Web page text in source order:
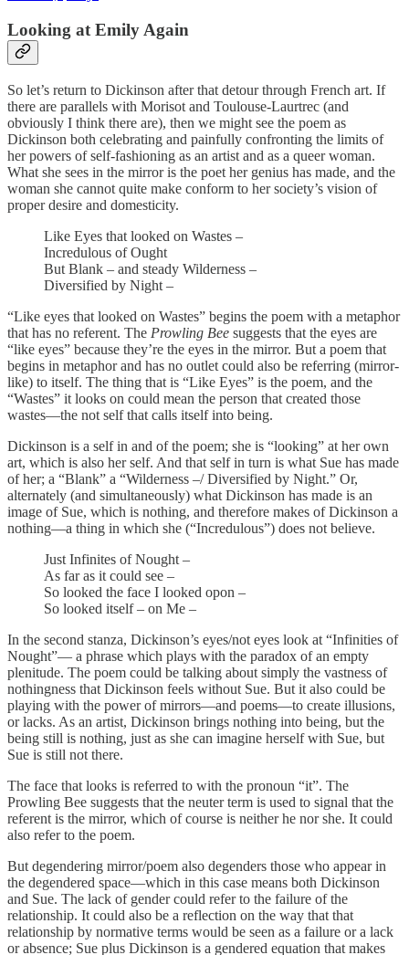
Looking at Emily Again
So let’s return to Dickinson after that detour through French art. If
there are parallels with Morisot and Toulouse-Laurtrec (and
obviously I think there are), then we might see the poem as
Dickinson both celebrating and painfully confronting the limits of
her powers of self-fashioning as an artist and as a queer woman.
What she sees in the mirror is the poet her genius has made, and the
woman she cannot quite make conform to her society’s vision of
proper desire and domesticity.
Like Eyes that looked on Wastes –
Incredulous of Ought
But Blank – and steady Wilderness –
Diversified by Night –
“Like eyes that looked on Wastes” begins the poem with a metaphor
that has no referent. The Prowling Bee suggests that the eyes are
“like eyes” because they’re the eyes in the mirror. But a poem that
begins in metaphor and has no outlet could also be referring (mirror-
like) to itself. The thing that is “Like Eyes” is the poem, and the
“Wastes” it looks on could mean the person that created those
wastes—the not self that calls itself into being.
Dickinson is a self in and of the poem; she is “looking” at her own
art, which is also her self. And that self in turn is what Sue has made
of her; a “Blank” a “Wilderness –/ Diversified by Night.” Or,
alternately (and simultaneously) what Dickinson has made is an
image of Sue, which is nothing, and therefore makes of Dickinson a
nothing—a thing in which she (“Incredulous”) does not believe.
Just Infinites of Nought –
As far as it could see –
So looked the face I looked opon –
So looked itself – on Me –
In the second stanza, Dickinson’s eyes/not eyes look at “Infinities of
Nought”— a phrase which plays with the paradox of an empty
plenitude. The poem could be talking about simply the vastness of
nothingness that Dickinson feels without Sue. But it also could be
playing with the power of mirrors—and poems—to create illusions,
or lacks. As an artist, Dickinson brings nothing into being, but the
being still is nothing, just as she can imagine herself with Sue, but
Sue is still not there.
The face that looks is referred to with the pronoun “it”. The
Prowling Bee suggests that the neuter term is used to signal that the
referent is the mirror, which of course is neither he nor she. It could
also refer to the poem.
But degendering mirror/poem also degenders those who appear in
the degendered space—which in this case means both Dickinson
and Sue. The lack of gender could refer to the failure of the
relationship. It could also be a reflection on the way that that
relationship by normative terms would be seen as a failure or a lack
or absence; Sue plus Dickinson is a gendered equation that makes